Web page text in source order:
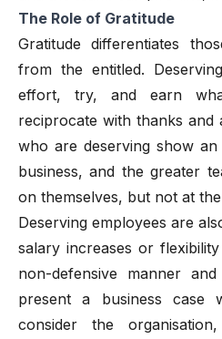
The Role of Gratitude
Gratitude differentiates
from the entitled.
effort, try, and earn
reciprocate with thanks and
who are deserving show
business, and the greater
on themselves, but not at
Deserving employees are
salary increases or
non-defensive manner
present a business case
consider the